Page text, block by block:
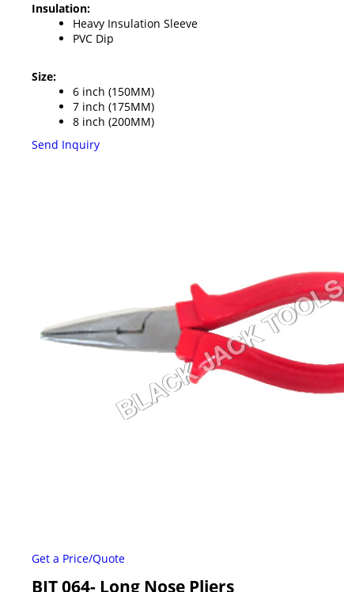
Insulation:
Heavy Insulation Sleeve
PVC Dip
Size:
6 inch (150MM)
7 inch (175MM)
8 inch (200MM)
Send Inquiry
Get a Price/Quote
BJT 064- Long Nose Pliers